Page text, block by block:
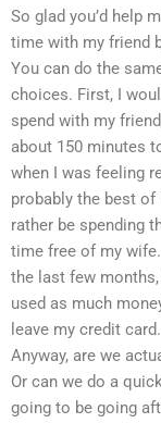
So glad you’d help
time with my friend
You can do the
choices. First, I
spend with my
about 150 minutes
when I was feeling
probably the best of
rather be spending
time free of my
the last few
used as much
leave my credit
Anyway, are we
Or can we do a
going to be going